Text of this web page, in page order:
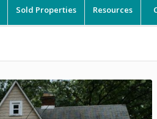
Sold Properties Resources